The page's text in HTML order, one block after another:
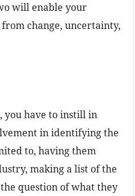
will enable your
change, uncertainty,
you have to instill in
in identifying the
to, having them
making a list of the
question of what they